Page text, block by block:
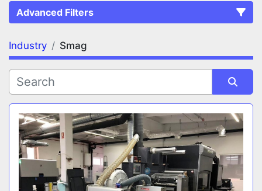
Advanced Filters
FILTERS (1)
Smag
MANUFACTURER
Industry Smag
Sort by